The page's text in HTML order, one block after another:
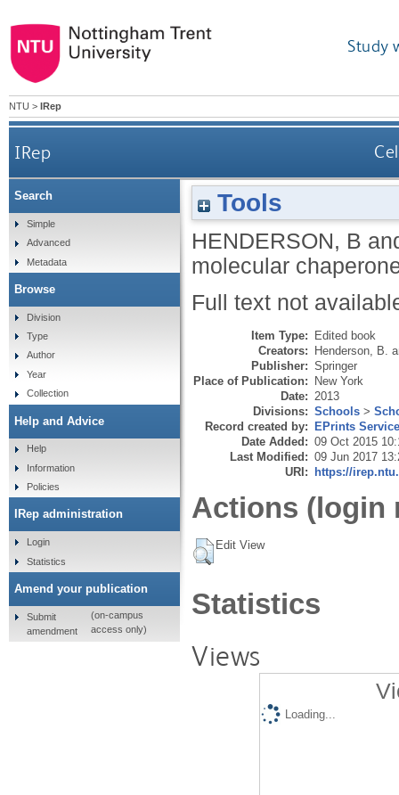
Study
NTU > IRep
IRep
Tools
HENDERSON, B
molecular
Full text not
Item Type: Edited book
Creators: Henderson, B.
Publisher: Springer
Place of Publication: New York
Date: 2013
Divisions: Schools >
Record created by: EPrints
Date Added: 09 Oct 2015
Last Modified: 09 Jun 2017
URI: https://
Actions (login
Edit View
Statistics
Views
Loading...
Search
Simple
Advanced
Metadata
Browse
Division
Type
Author
Year
Collection
Help and Advice
Help
Information
Policies
IRep administration
Login
Statistics
Amend your publication
Submit
amendment
(on-campus
access only)